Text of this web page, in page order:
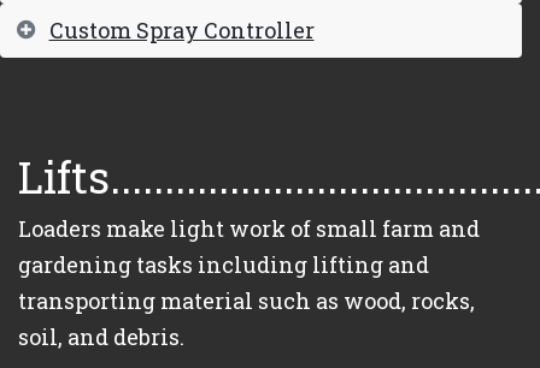
Custom Spray Controller
Loaders make light work of small farm and
gardening tasks including lifting and
transporting material such as wood, rocks,
soil, and debris.